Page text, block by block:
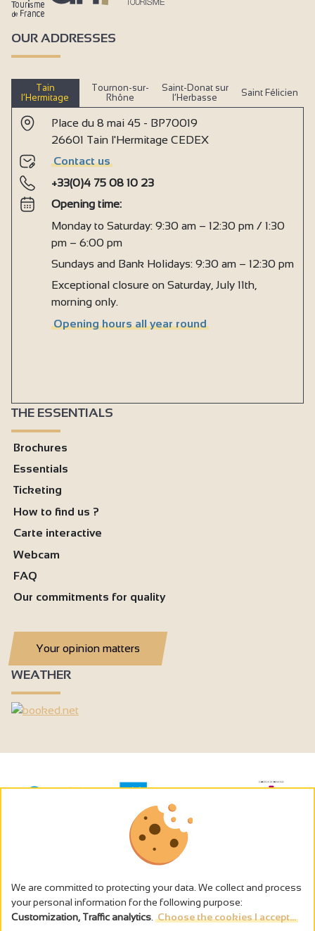
OUR ADDRESSES
Tain
l’Hermitage
Tournon-sur-
Rhône
Saint-Donat sur
l’Herbasse
Saint Félicien
Place du 8 mai 45 - BP70019
26601 Tain l'Hermitage CEDEX
Contact us
+33(0)4 75 08 10 23
Opening time:
Monday to Saturday: 9:30 am – 12:30 pm / 1:30
pm – 6:00 pm
Sundays and Bank Holidays: 9:30 am – 12:30 pm
Exceptional closure on Saturday, July 11th,
morning only.
Opening hours all year round
THE ESSENTIALS
Brochures
Essentials
Ticketing
How to find us ?
Carte interactive
Webcam
FAQ
Our commitments for quality
Your opinion matters
WEATHER
The alcohol abuse is dangerous for the health - to consume in
We are committed to protecting your data. We collect and process
your personal information for the following purpose:
Customization, Traffic analytics Choose the cookies I accept...